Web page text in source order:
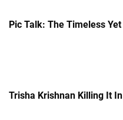
Pic Talk: The Timeless
Trisha Krishnan Killing It